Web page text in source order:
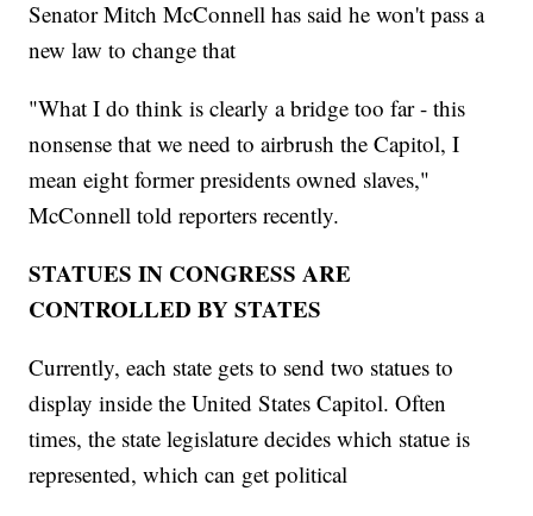
Senator Mitch McConnell has said he won't pass a
new law to change that
"What I do think is clearly a bridge too far - this
nonsense that we need to airbrush the Capitol, I
mean eight former presidents owned slaves,"
McConnell told reporters recently.
STATUES IN CONGRESS ARE
CONTROLLED BY STATES
Currently, each state gets to send two statues to
display inside the United States Capitol. Often
times, the state legislature decides which statue is
represented, which can get political